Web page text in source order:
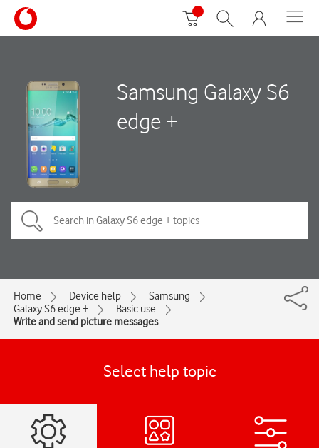
Samsung Galaxy S6
edge +
Home Device help
Samsung
Galaxy S6 edge +
Basic use
Write and send picture messages
Select help topic